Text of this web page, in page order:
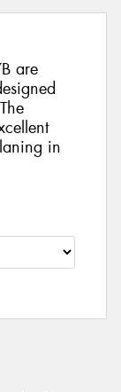
are
in